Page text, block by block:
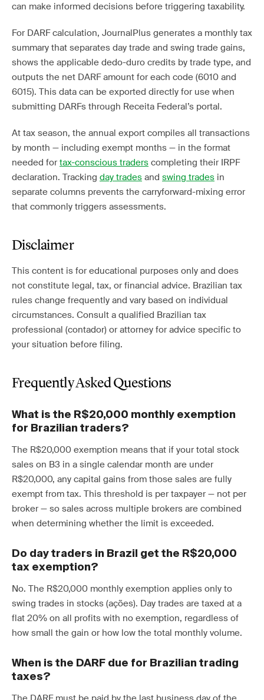
can make informed decisions before triggering taxability.
For DARF calculation, JournalPlus generates a monthly tax
summary that separates day trade and swing trade gains,
shows the applicable dedo-duro credits by trade type, and
outputs the net DARF amount for each code (6010 and
6015). This data can be exported directly for use when
submitting DARFs through Receita Federal’s portal.
At tax season, the annual export compiles all transactions
by month — including exempt months — in the format
needed for tax-conscious traders completing their IRPF
declaration. Tracking day trades and swing trades in
separate columns prevents the carryforward-mixing error
that commonly triggers assessments.
Disclaimer
This content is for educational purposes only and does
not constitute legal, tax, or financial advice. Brazilian tax
rules change frequently and vary based on individual
circumstances. Consult a qualified Brazilian tax
professional (contador) or attorney for advice specific to
your situation before filing.
Frequently Asked Questions
What is the R$20,000 monthly exemption
for Brazilian traders?
The R$20,000 exemption means that if your total stock
sales on B3 in a single calendar month are under
R$20,000, any capital gains from those sales are fully
exempt from tax. This threshold is per taxpayer — not per
broker — so sales across multiple brokers are combined
when determining whether the limit is exceeded.
Do day traders in Brazil get the R$20,000
tax exemption?
No. The R$20,000 monthly exemption applies only to
swing trades in stocks (ações). Day trades are taxed at a
flat 20% on all profits with no exemption, regardless of
how small the gain or how low the total monthly volume.
When is the DARF due for Brazilian trading
taxes?